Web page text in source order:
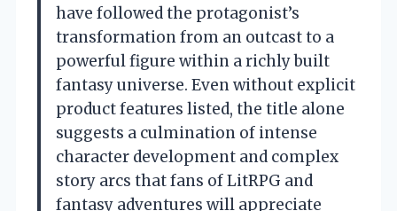
have followed the protagonist’s
transformation from an outcast to a
powerful figure within a richly built
fantasy universe. Even without explicit
product features listed, the title alone
suggests a culmination of intense
character development and complex
story arcs that fans of LitRPG and
fantasy adventures will appreciate